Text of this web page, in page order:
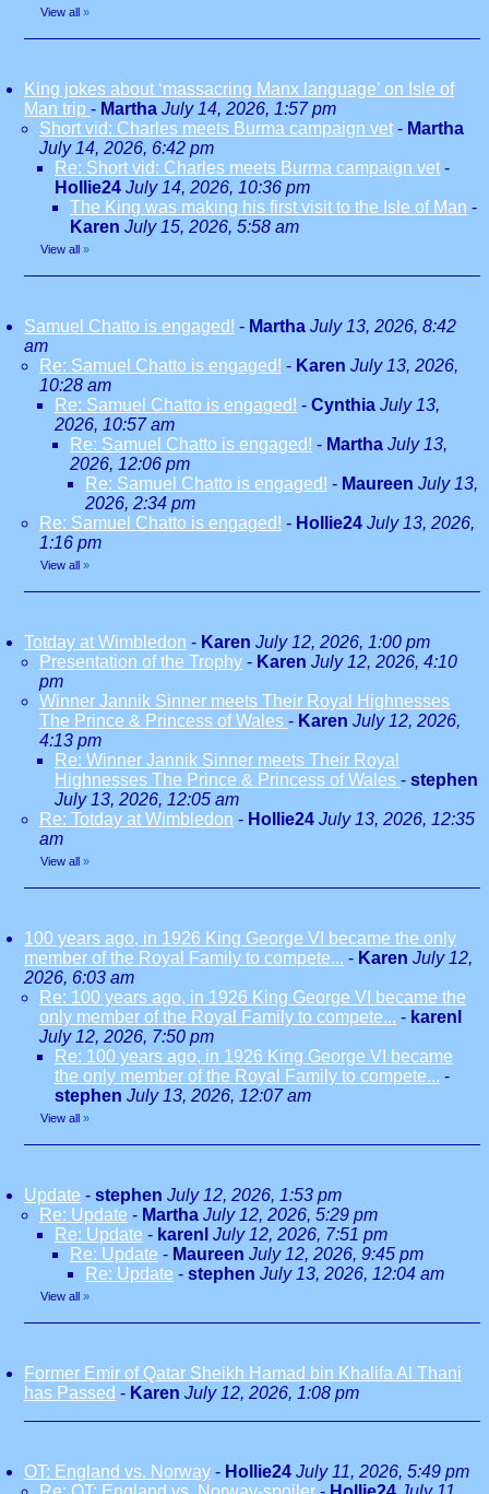
View all »
King jokes about ‘massacring Manx language’ on Isle of
Man trip - Martha July 14, 2026, 1:57 pm
Short vid: Charles meets Burma campaign vet - Martha
July 14, 2026, 6:42 pm
Re: Short vid: Charles meets Burma campaign vet -
Hollie24 July 14, 2026, 10:36 pm
The King was making his first visit to the Isle of Man -
Karen July 15, 2026, 5:58 am
View all »
Samuel Chatto is engaged! - Martha July 13, 2026, 8:42
am
Re: Samuel Chatto is engaged! - Karen July 13, 2026,
10:28 am
Re: Samuel Chatto is engaged! - Cynthia July 13,
2026, 10:57 am
Re: Samuel Chatto is engaged! - Martha July 13,
2026, 12:06 pm
Re: Samuel Chatto is engaged! - Maureen July 13,
2026, 2:34 pm
Re: Samuel Chatto is engaged! - Hollie24 July 13, 2026,
1:16 pm
View all »
Totday at Wimbledon - Karen July 12, 2026, 1:00 pm
Presentation of the Trophy - Karen July 12, 2026, 4:10
pm
Winner Jannik Sinner meets Their Royal Highnesses
The Prince & Princess of Wales - Karen July 12, 2026,
4:13 pm
Re: Winner Jannik Sinner meets Their Royal
Highnesses The Prince & Princess of Wales - stephen
July 13, 2026, 12:05 am
Re: Totday at Wimbledon - Hollie24 July 13, 2026, 12:35
am
View all »
100 years ago, in 1926 King George VI became the only
member of the Royal Family to compete... - Karen July 12,
2026, 6:03 am
Re: 100 years ago, in 1926 King George VI became the
only member of the Royal Family to compete... - karenl
July 12, 2026, 7:50 pm
Re: 100 years ago, in 1926 King George VI became
the only member of the Royal Family to compete... -
stephen July 13, 2026, 12:07 am
View all »
Update - stephen July 12, 2026, 1:53 pm
Re: Update - Martha July 12, 2026, 5:29 pm
Re: Update - karenl July 12, 2026, 7:51 pm
Re: Update - Maureen July 12, 2026, 9:45 pm
Re: Update - stephen July 13, 2026, 12:04 am
View all »
Former Emir of Qatar Sheikh Hamad bin Khalifa Al Thani
has Passed - Karen July 12, 2026, 1:08 pm
OT: England vs. Norway - Hollie24 July 11, 2026, 5:49 pm